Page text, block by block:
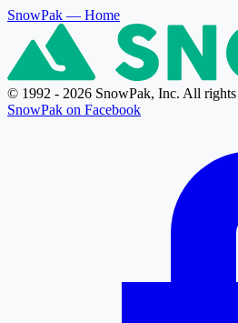
SnowPak — Home
© 1992 - 2026 SnowPak, Inc. All rights
SnowPak on Facebook